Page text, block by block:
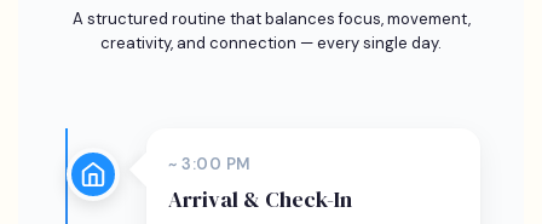
A structured routine that balances focus, movement,
creativity, and connection — every single day.
~ 3:00 PM
Arrival & Check-In